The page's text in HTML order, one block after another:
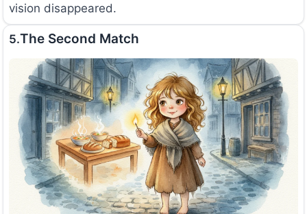
vision disappeared.
5.The Second Match